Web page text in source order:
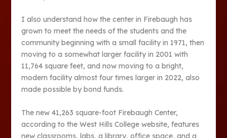
I also understand how the center in Firebaugh has
grown to meet the needs of the students and the
community beginning with a small facility in 1971, then
moving to a somewhat larger facility in 2001 with
11,764 square feet, and now moving to a bright,
modern facility almost four times larger in 2022, also
made possible by bond funds.
The new 41,263 square-foot Firebaugh Center,
according to the West Hills College website, features
new classrooms, labs, a library, office space, and a